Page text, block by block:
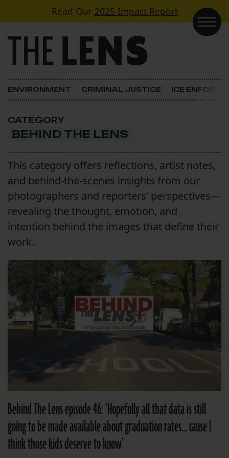
Skip to contentRead Our 2025 Impact Report
Main Navigation
ENVIRONMENT CRIMINAL JUSTICE ICE
CATEGORY
BEHIND THE LENS
This category offers reflections, artist notes,
and behind-the-scenes insights from our
photographers and reporters’ perspectives—
revealing the thought, emotion, and
intention behind the images that define their
work.
Behind The Lens episode 46: ‘Hopefully all that data is still
going to be made available about graduation rates… cause I
think those kids deserve to know’